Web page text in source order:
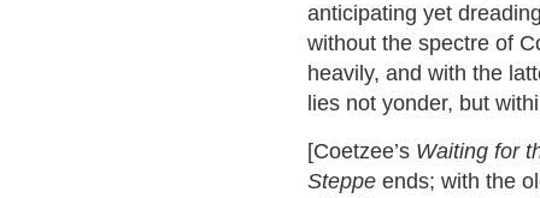
anticipating yet
without the spectre of
heavily, and with the
lies not yonder, but
[Coetzee’s Waiting for
Steppe ends; with the